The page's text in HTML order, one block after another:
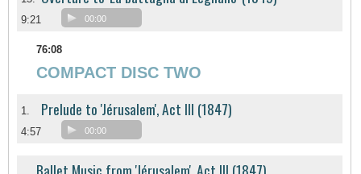
9:21 00:00
76:08
COMPACT DISC TWO
1. Prelude to 'Jérusalem', Act III (1847)
4:57 00:00